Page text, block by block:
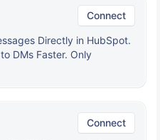
Connect
Directly in HubSpot.
DMs Faster. Only
Connect